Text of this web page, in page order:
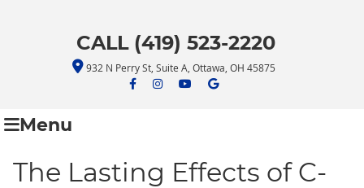
CALL (419) 523-2220
932 N Perry St, Suite A, Ottawa, OH 45875
facebook icon link
facebook icon link
youtube icon link
Menu
The Lasting Effects of C-